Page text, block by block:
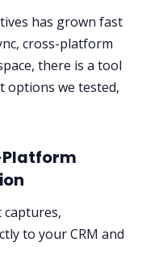
has grown fast
cross-platform
there is a tool
options we tested,
Platform
to your CRM and